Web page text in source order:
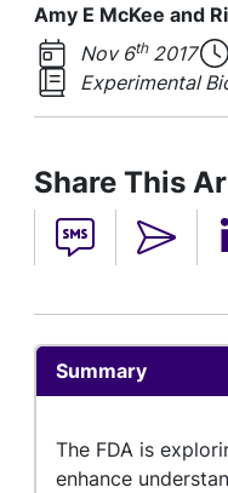
Amy E McKee and
Nov 6th2017
Experimental
Share This
Summary
The FDA is
enhance